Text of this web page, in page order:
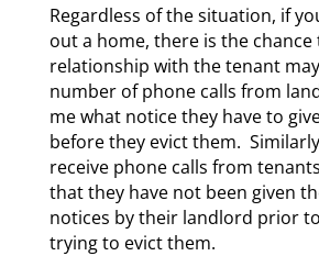
Regardless of the situation, if
out a home, there is the
relationship with the tenant
number of phone calls from
me what notice they have to
before they evict them.
receive phone calls from
that they have not been given
notices by their landlord prior
trying to evict them.